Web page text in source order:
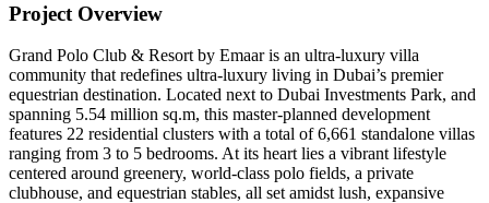
Project Overview
Grand Polo Club & Resort by Emaar is an ultra-luxury villa
community that redefines ultra-luxury living in Dubai’s premier
equestrian destination. Located next to Dubai Investments Park, and
spanning 5.54 million sq.m, this master-planned development
features 22 residential clusters with a total of 6,661 standalone villas
ranging from 3 to 5 bedrooms. At its heart lies a vibrant lifestyle
centered around greenery, world-class polo fields, a private
clubhouse, and equestrian stables, all set amidst lush, expansive